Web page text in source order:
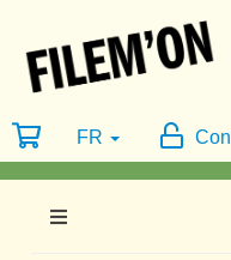
FR